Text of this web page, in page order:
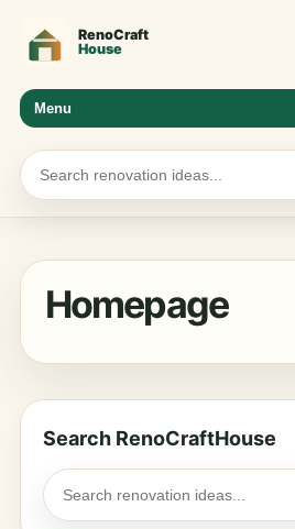
Menu
Homepage
Search RenoCraftHouse